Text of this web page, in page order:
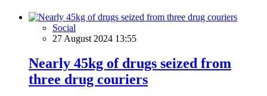
Social
27 August 2024 13:55
Nearly 45kg of drugs seized from
three drug couriers